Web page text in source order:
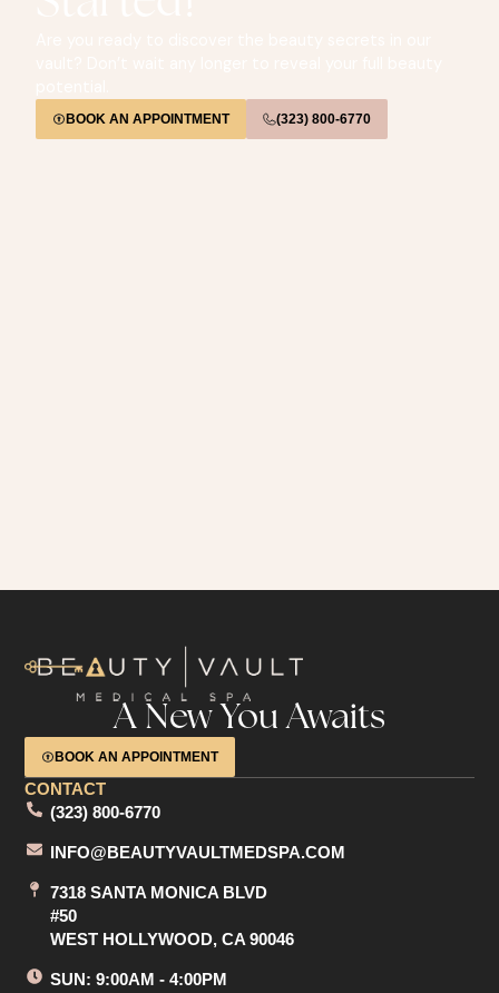
BOOK AN APPOINTMENT (323) 800-6770
A New You Awaits
BOOK AN APPOINTMENT
CONTACT
(323) 800-6770
INFO@BEAUTYVAULTMEDSPA.COM
7318 SANTA MONICA BLVD
#50
WEST HOLLYWOOD, CA 90046
SUN: 9:00AM - 4:00PM